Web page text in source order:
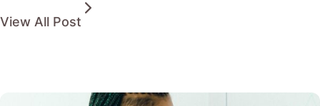
View All Post